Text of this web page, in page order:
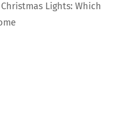
Lights: Which